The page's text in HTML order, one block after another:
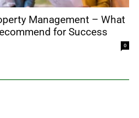
Management – What
for Success
0